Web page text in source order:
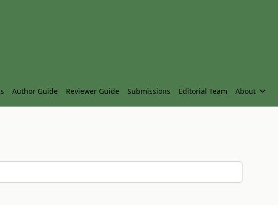
Author Guide Reviewer Guide Submissions Editorial Team About